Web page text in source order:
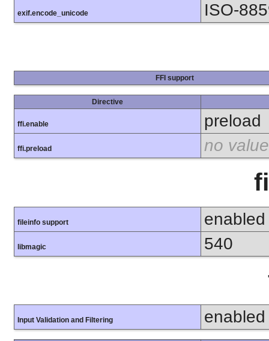
exif.encode_unicode ISO-
FFI support
Directive
ffi.enable preload
ffi.preload no value
fileinfo support enabled
libmagic 540
Input Validation and Filtering enabled